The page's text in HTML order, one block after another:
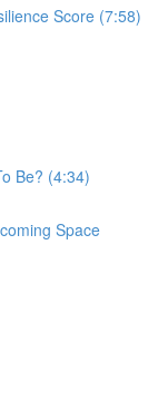
Score (7:58)
Be? (4:34)
Space